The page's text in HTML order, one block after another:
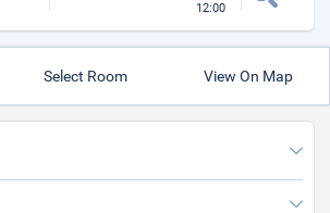
12:00
Select Room View On Map